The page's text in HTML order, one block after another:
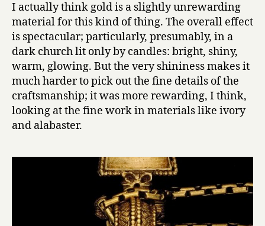
I actually think gold is a slightly unrewarding
material for this kind of thing. The overall effect
is spectacular; particularly, presumably, in a
dark church lit only by candles: bright, shiny,
warm, glowing. But the very shininess makes it
much harder to pick out the fine details of the
craftsmanship; it was more rewarding, I think,
looking at the fine work in materials like ivory
and alabaster.